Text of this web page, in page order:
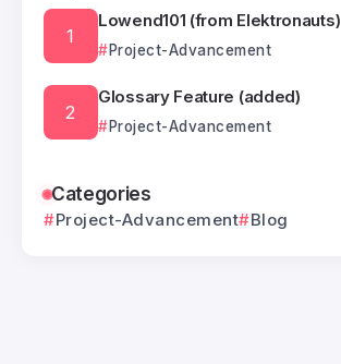
Lowend101 (from Elektronauts)
Project-Advancement
Glossary Feature (added)
Project-Advancement
Categories
Project-Advancement Blog